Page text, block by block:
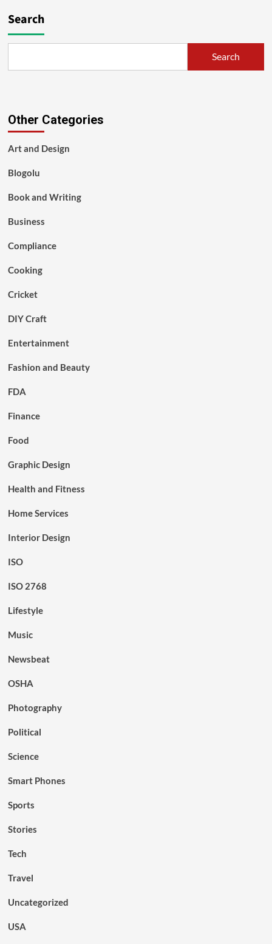
Search
Search
Other Categories
Art and Design
Blogolu
Book and Writing
Business
Compliance
Cooking
Cricket
DIY Craft
Entertainment
Fashion and Beauty
FDA
Finance
Food
Graphic Design
Health and Fitness
Home Services
Interior Design
ISO
ISO 2768
Lifestyle
Music
Newsbeat
OSHA
Photography
Political
Science
Smart Phones
Sports
Stories
Tech
Travel
Uncategorized
USA